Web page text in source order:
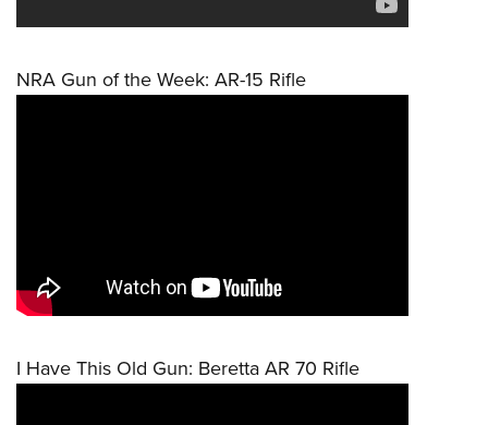
NRA Gun of the Week: AR-15 Rifle
I Have This Old Gun: Beretta AR 70 Rifle